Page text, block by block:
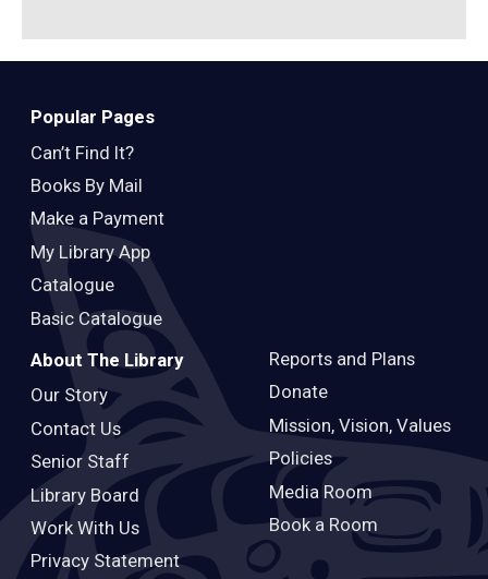
Popular Pages
Can’t Find It?
Books By Mail
Make a Payment
My Library App
Catalogue
Basic Catalogue
About The Library
Our Story
Contact Us
Senior Staff
Library Board
Work With Us
Privacy Statement
Reports and Plans
Donate
Mission, Vision, Values
Policies
Media Room
Book a Room